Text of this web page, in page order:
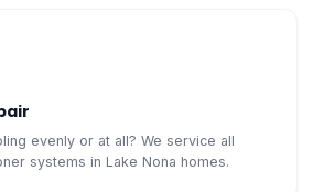
evenly or at all? We service all
systems in Lake Nona homes.